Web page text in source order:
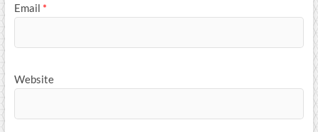
Email *
Website